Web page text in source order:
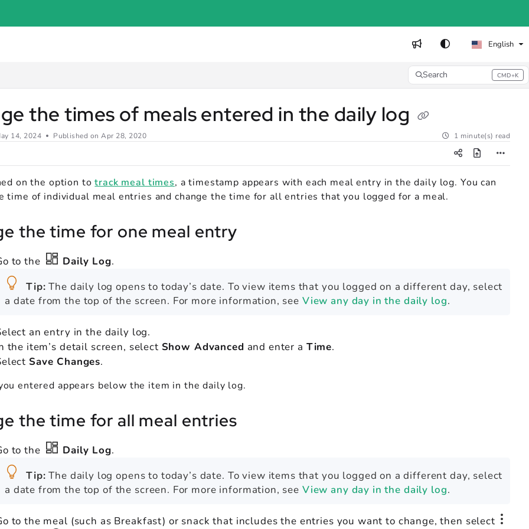
llms.txt
English
Search CMD+K
Press CMD+K to open search
the times of meals entered in the daily log
14, 2024 Published on Apr 28, 2020 1 minute(s) read
on the option totrack meal times, a timestamp appears with each meal entry in the daily log. You can
time of individual meal entries and change the time for all entries that you logged for a meal.
the time for one meal entry
to the Daily Log.
Tip: The daily log opens to today’s date. To view items that you logged on a different day, select
a date from the top of the screen. For more information, see View any day in the daily log.
an entry in the daily log.
the item’s detail screen, select Show Advanced and enter a Time.
Save Changes.
entered appears below the item in the daily log.
the time for all meal entries
to the Daily Log.
Tip: The daily log opens to today’s date. To view items that you logged on a different day, select
a date from the top of the screen. For more information, see View any day in the daily log.
to the meal (such as Breakfast) or snack that includes the entries you want to change, then select